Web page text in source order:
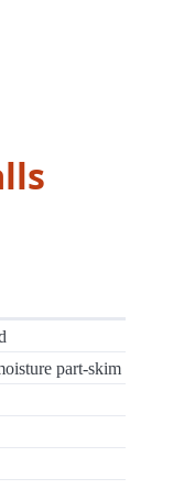
part-skim